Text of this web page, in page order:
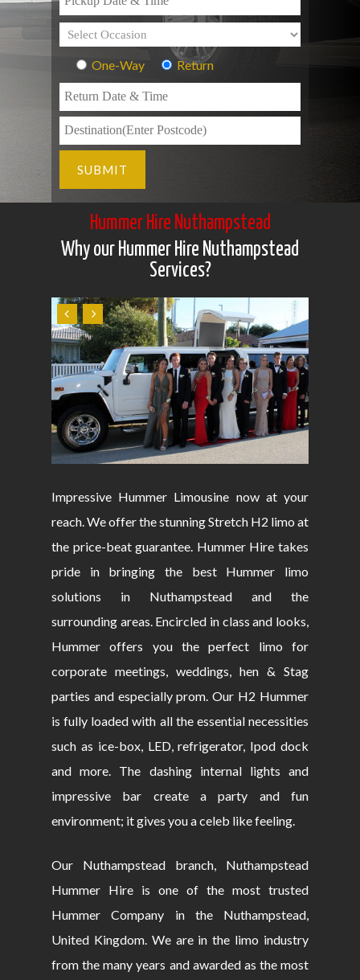
One-Way Return
Hummer Hire Nuthampstead
Why our Hummer Hire Nuthampstead
Services?
Impressive Hummer Limousine now at your
reach. We offer the stunning Stretch H2 limo at
the price-beat guarantee. Hummer Hire takes
pride in bringing the best Hummer limo
solutions in Nuthampstead and the
surrounding areas. Encircled in class and looks,
Hummer offers you the perfect limo for
corporate meetings, weddings, hen & Stag
parties and especially prom. Our H2 Hummer
is fully loaded with all the essential necessities
such as ice-box, LED, refrigerator, Ipod dock
and more. The dashing internal lights and
impressive bar create a party and fun
environment; it gives you a celeb like feeling.
Our Nuthampstead branch, Nuthampstead
Hummer Hire is one of the most trusted
Hummer Company in the Nuthampstead,
United Kingdom. We are in the limo industry
from the many years and awarded as the most